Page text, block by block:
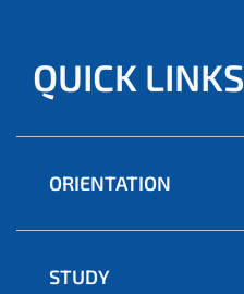
QUICK LINKS
ORIENTATION
STUDY